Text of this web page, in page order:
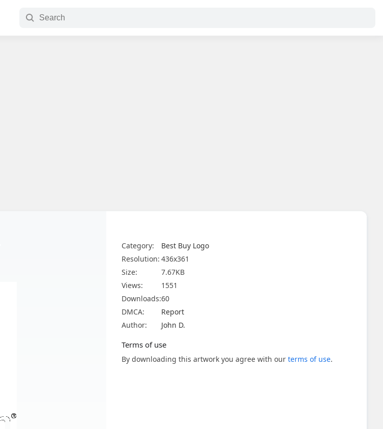
Category:
Best Buy Logo
Resolution: 436x361
Size:
7.67KB
Views:
1551
Downloads:60
DMCA:
Report
Author:
John D.
Terms of use
By downloading this artwork you agree with our terms of use.